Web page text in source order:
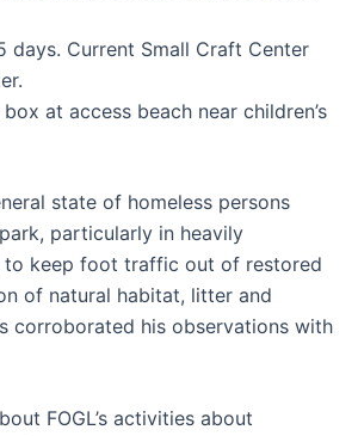
days. Current Small Craft Center
at access beach near children’s
state of homeless persons
particularly in heavily
to keep foot traffic out of restored
of natural habitat, litter and
corroborated his observations with
FOGL’s activities about